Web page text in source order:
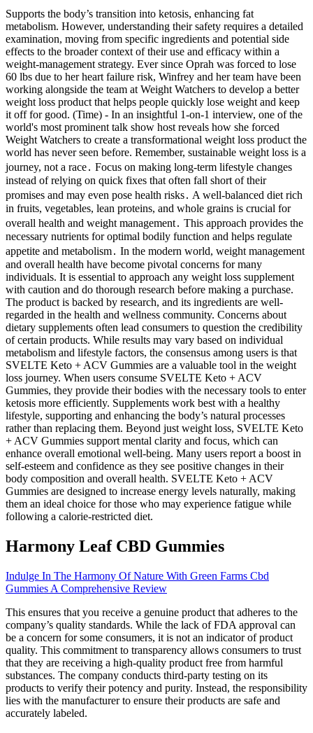
Supports the body’s transition into ketosis, enhancing fat
metabolism. However, understanding their safety requires a detailed
examination, moving from specific ingredients and potential side
effects to the broader context of their use and efficacy within a
weight-management strategy. Ever since Oprah was forced to lose
60 lbs due to her heart failure risk, Winfrey and her team have been
working alongside the team at Weight Watchers to develop a better
weight loss product that helps people quickly lose weight and keep
it off for good. (Time) - In an insightful 1-on-1 interview, one of the
world's most prominent talk show host reveals how she forced
Weight Watchers to create a transformational weight loss product the
world has never seen before. Remember, sustainable weight loss is a
journey, not a race․ Focus on making long-term lifestyle changes
instead of relying on quick fixes that often fall short of their
promises and may even pose health risks․ A well-balanced diet rich
in fruits, vegetables, lean proteins, and whole grains is crucial for
overall health and weight management․ This approach provides the
necessary nutrients for optimal bodily function and helps regulate
appetite and metabolism․ In the modern world, weight management
and overall health have become pivotal concerns for many
individuals. It is essential to approach any weight loss supplement
with caution and do thorough research before making a purchase.
The product is backed by research, and its ingredients are well-
regarded in the health and wellness community. Concerns about
dietary supplements often lead consumers to question the credibility
of certain products. While results may vary based on individual
metabolism and lifestyle factors, the consensus among users is that
SVELTE Keto + ACV Gummies are a valuable tool in the weight
loss journey. When users consume SVELTE Keto + ACV
Gummies, they provide their bodies with the necessary tools to enter
ketosis more efficiently. Supplements work best with a healthy
lifestyle, supporting and enhancing the body’s natural processes
rather than replacing them. Beyond just weight loss, SVELTE Keto
+ ACV Gummies support mental clarity and focus, which can
enhance overall emotional well-being. Many users report a boost in
self-esteem and confidence as they see positive changes in their
body composition and overall health. SVELTE Keto + ACV
Gummies are designed to increase energy levels naturally, making
them an ideal choice for those who may experience fatigue while
following a calorie-restricted diet.
Harmony Leaf CBD Gummies
Indulge In The Harmony Of Nature With Green Farms Cbd
Gummies A Comprehensive Review
This ensures that you receive a genuine product that adheres to the
company’s quality standards. While the lack of FDA approval can
be a concern for some consumers, it is not an indicator of product
quality. This commitment to transparency allows consumers to trust
that they are receiving a high-quality product free from harmful
substances. The company conducts third-party testing on its
products to verify their potency and purity. Instead, the responsibility
lies with the manufacturer to ensure their products are safe and
accurately labeled.